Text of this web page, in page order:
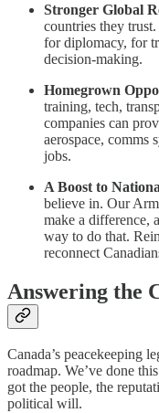
Stronger Global
countries they
for diplomacy, for
decision-making.
Homegrown
training, tech,
companies can
aerospace, comms
jobs.
A Boost to
believe in. Our
make a difference,
way to do that.
reconnect
Answering the
Canada’s peacekeeping
roadmap. We’ve done
got the people, the
political will.